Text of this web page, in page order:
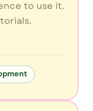
to use it.